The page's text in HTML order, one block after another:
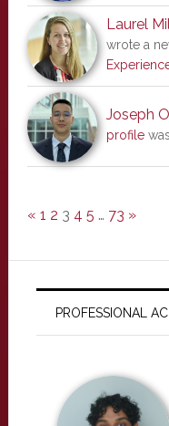
Laurel
wrote a
Joseph
profile
« 1 2 3 4 5 … 73 »
PROFESSIONAL